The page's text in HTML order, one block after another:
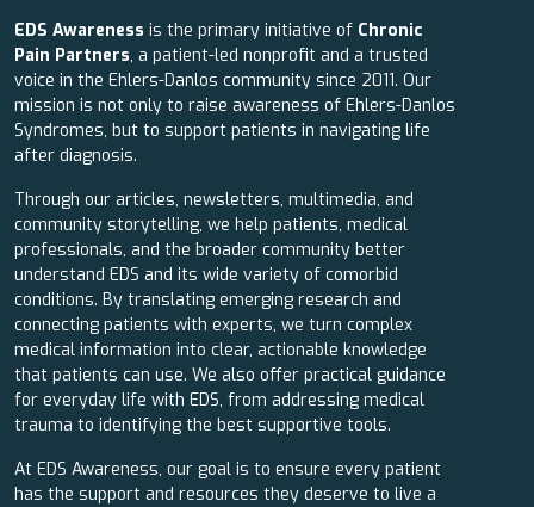
EDS Awareness is the primary initiative of Chronic
Pain Partners, a patient-led nonprofit and a trusted
voice in the Ehlers-Danlos community since 2011. Our
mission is not only to raise awareness of Ehlers-Danlos
Syndromes, but to support patients in navigating life
after diagnosis.
Through our articles, newsletters, multimedia, and
community storytelling, we help patients, medical
professionals, and the broader community better
understand EDS and its wide variety of comorbid
conditions. By translating emerging research and
connecting patients with experts, we turn complex
medical information into clear, actionable knowledge
that patients can use. We also offer practical guidance
for everyday life with EDS, from addressing medical
trauma to identifying the best supportive tools.
At EDS Awareness, our goal is to ensure every patient
has the support and resources they deserve to live a